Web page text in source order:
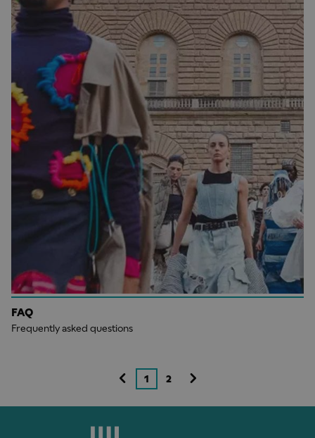
FAQ
Frequently asked questions
1 2